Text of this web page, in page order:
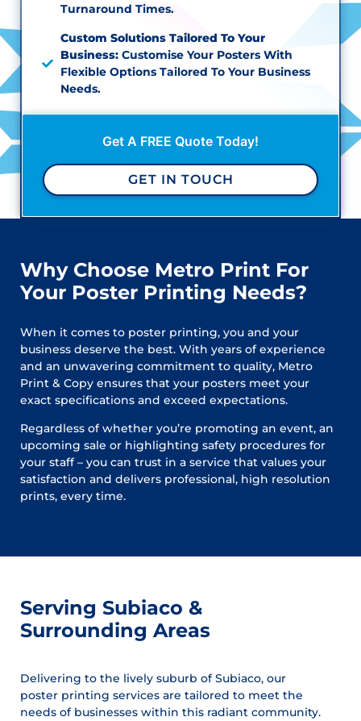
Turnaround Times.
Custom Solutions Tailored To Your
Business:Customise Your Posters With
Flexible Options Tailored To Your Business
Needs.
Get A FREE Quote Today!
GET IN TOUCH
Why Choose Metro Print For
Your Poster Printing Needs?
When it comes to poster printing, you and your
business deserve the best. With years of experience
and an unwavering commitment to quality, Metro
Print & Copy ensures that your posters meet your
exact specifications and exceed expectations.
Regardless of whether you’re promoting an event, an
upcoming sale or highlighting safety procedures for
your staff – you can trust in a service that values your
satisfaction and delivers professional, high resolution
prints, every time.
Serving Subiaco &
Surrounding Areas
Delivering to the lively suburb of Subiaco, our
poster printing services are tailored to meet the
needs of businesses within this radiant community.